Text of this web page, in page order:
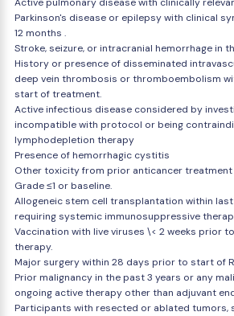
Parkinson's disease or epilepsy with clinical
12 months .
Stroke, seizure, or intracranial hemorrhage in
History or presence of disseminated
deep vein thrombosis or thromboembolism
start of treatment.
Active infectious disease considered by
incompatible with protocol or being
lymphodepletion therapy
Presence of hemorrhagic cystitis
Other toxicity from prior anticancer
Grade ≤1 or baseline.
Allogeneic stem cell transplantation within
requiring systemic immunosuppressive
Vaccination with live viruses \< 2 weeks prior
therapy.
Major surgery within 28 days prior to start of
Prior malignancy in the past 3 years or any
ongoing active therapy other than adjuvant
Participants with resected or ablated tumors,